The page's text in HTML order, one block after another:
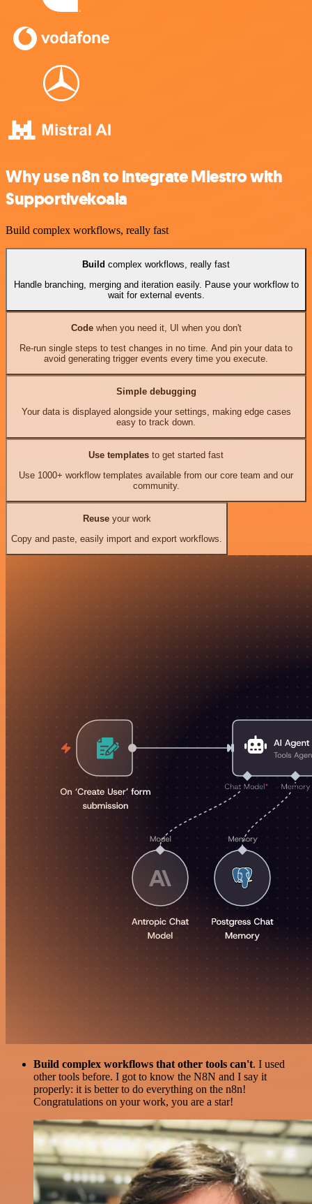
Why use n8n to integrate Miestro with
Supportivekoala
Build complex workflows, really fast
Build complex workflows, really fast
Handle branching, merging and iteration easily. Pause your workflow to
wait for external events.
Codewhen you need it, UI when you don't
Re-run single steps to test changes in no time. And pin your data to
avoid generating trigger events every time you execute.
Simple debugging
Your data is displayed alongside your settings, making edge cases
easy to track down.
Use templates to get started fast
Use 1000+ workflow templates available from our core team and our
community.
Reuseyour work
Copy and paste, easily import and export workflows.
Build complex workflows that other tools can't. I used
other tools before. I got to know the N8N and I say it
properly: it is better to do everything on the n8n!
Congratulations on your work, you are a star!